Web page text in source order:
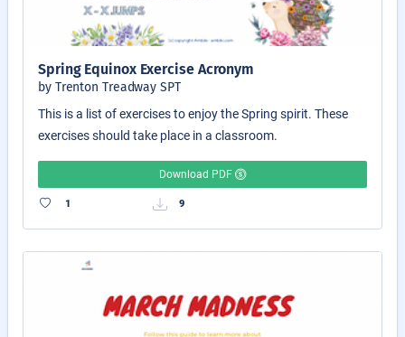
Spring Equinox Exercise Acronym
by Trenton Treadway SPT
This is a list of exercises to enjoy the Spring spirit. These
exercises should take place in a classroom.
Download PDF
1 9